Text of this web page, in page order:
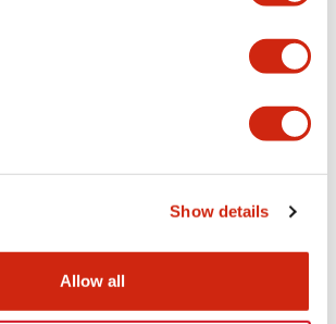
Show details
Allow all
Files